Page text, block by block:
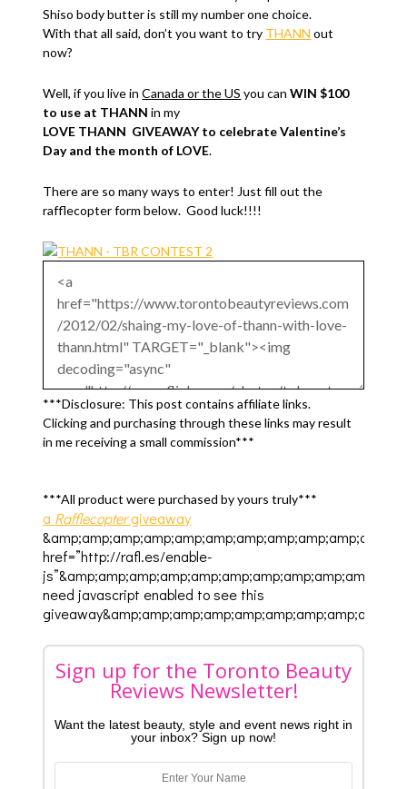
Shiso body butter is still my number one choice.
With that all said, don’t you want to try THANN out
now?
Well, if you live inCanada or the US you canWIN $100
to use at THANN in my
LOVE THANN GIVEAWAY to celebrate Valentine’s
Day and the month of LOVE.
There are so many ways to enter! Just fill out the
rafflecopter form below. Good luck!!!!
***Disclosure: This post contains affiliate links.
Clicking and purchasing through these links may result
in me receiving a small commission***
***All product were purchased by yours truly***
a Rafflecoptergiveaway
href=”http://rafl.es/enable-
need javascript enabled to see this
Sign up for the Toronto Beauty
Reviews Newsletter!
Want the latest beauty, style and event news right in
your inbox? Sign up now!